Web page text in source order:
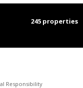
245 properties
Responsibility